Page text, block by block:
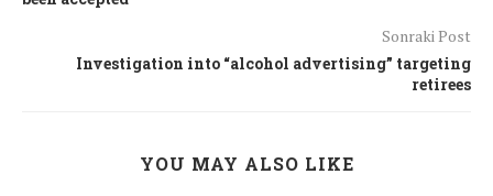
Sonraki Post
Investigation into “alcohol advertising” targeting
retirees
YOU MAY ALSO LIKE